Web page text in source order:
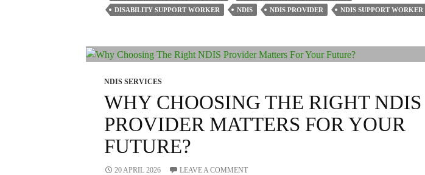
NDIS
Solve
Your
Fast?
DISABILITY SUPPORT WORKER
NDIS NDIS PROVIDER NDIS SUPPORT WORKER
NDIS SERVICES
WHY CHOOSING THE RIGHT NDIS
PROVIDER MATTERS FOR YOUR
FUTURE?
20 APRIL 2026 LEAVE A COMMENT